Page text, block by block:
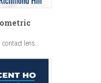
contact lens...